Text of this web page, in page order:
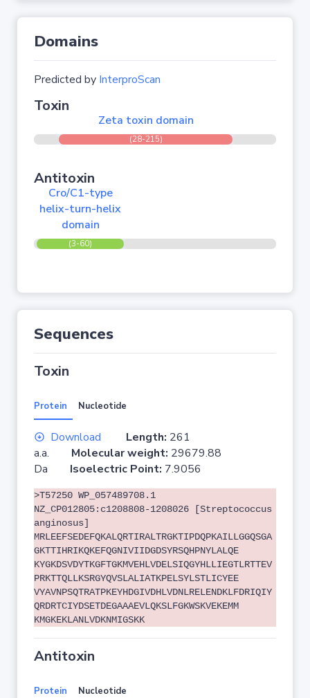
Domains
Predicted by InterproScan
Toxin
Zeta toxin domain
(28-215)
Antitoxin
Cro/C1-type
helix-turn-helix
domain
(3-60)
Sequences
Toxin
Protein Nucleotide
Download Length: 261
a.a. Molecular weight: 29679.88
Da Isoelectric Point: 7.9056
>T57250 WP_057489708.1
NZ_CP012805:c1208808-1208026 [Streptococcus
anginosus]
MRLEEFSEDEFQKALQRTIRALTRGKTIPDQPKAILLGGQSGA
GKTTIHRIKQKEFQGNIVIIDGDSYRSQHPNYLALQE
KYGKDSVDYTKGFTGKMVEHLVDELSIQGYHLLIEGTLRTTEV
PRKTTQLLKSRGYQVSLALIATKPELSYLSTLICYEE
VYAVNPSQTRATPKEYHDGIVDHLVDNLRELENDKLFDRIQIY
QRDRTCIYDSETDEGAAAEVLQKSLFGKWSKVEKEMM
KMGKEKLANLVDKNMIGSKK
Antitoxin
Protein Nucleotide